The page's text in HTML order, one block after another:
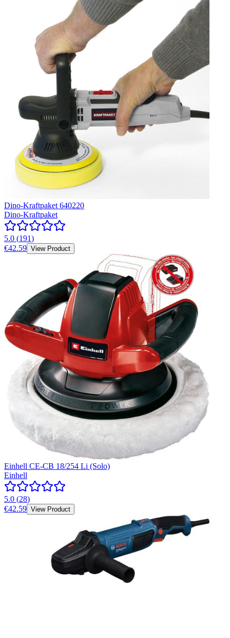
Dino-Kraftpaket 640220
Dino-Kraftpaket
5.0 (191)
€42.59 View Product
Einhell CE-CB 18/254 Li (Solo)
Einhell
5.0 (28)
€42.59 View Product